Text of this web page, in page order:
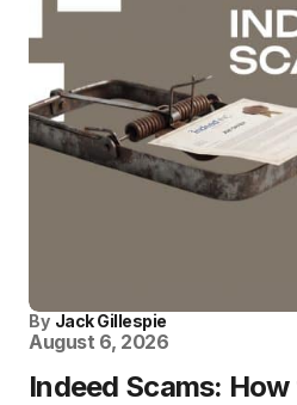
By Jack Gillespie
August 6, 2026
Indeed Scams: